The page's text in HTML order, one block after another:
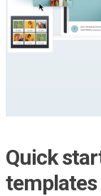
Quick
templates